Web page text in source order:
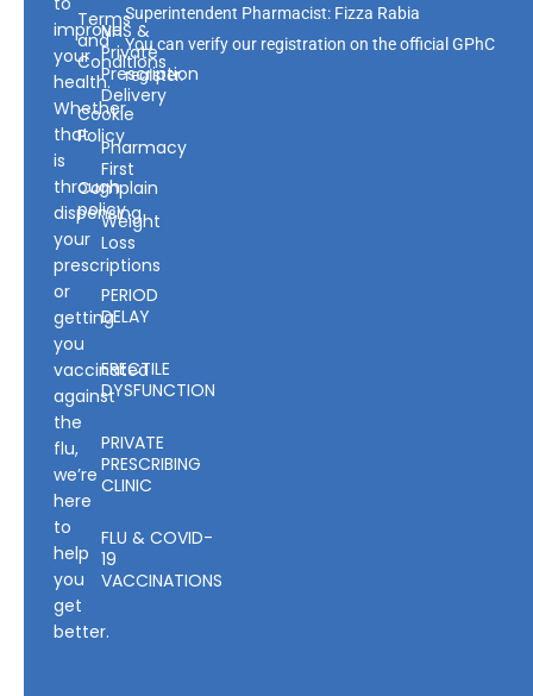
improve
your
health.
Whether
that
is
through
dispensing
your
prescriptions
or
getting
you
vaccinated
against
the
flu,
we’re
here
to
help
you
get
better.
Terms
and
Conditions
Cookie
Policy
Complain
policy
NHS &
Private
Prescription
Delivery
Pharmacy
First
Weight
Loss
PERIOD
DELAY
ERECTILE
DYSFUNCTION
PRIVATE
PRESCRIBING
CLINIC
FLU & COVID-
19
VACCINATIONS
Superintendent Pharmacist: Fizza Rabia
You can verify our registration on the official GPhC
register.